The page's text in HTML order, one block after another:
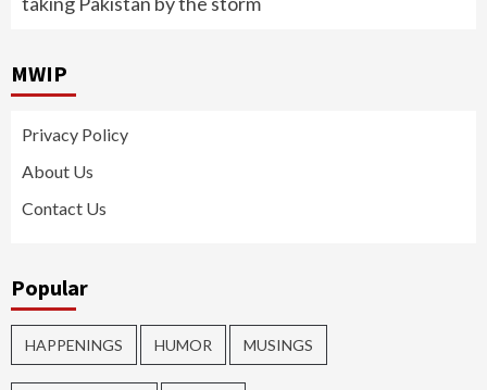
MWIP
Privacy Policy
About Us
Contact Us
Popular
HAPPENINGS HUMOR MUSINGS